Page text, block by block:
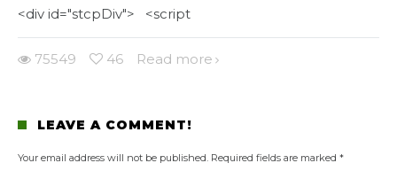
<div id="stcpDiv"> <script
75549 46 Read more
LEAVE A COMMENT!
Your email address will not be published. Required fields are marked *